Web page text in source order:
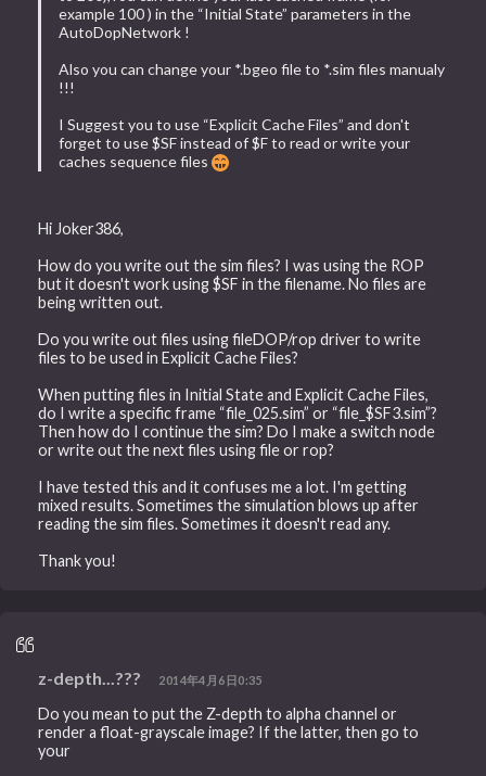
example 100 ) in the “Initial State” parameters in the
AutoDopNetwork !
Also you can change your *.bgeo file to *.sim files manualy
!!!
I Suggest you to use “Explicit Cache Files” and don't
forget to use $SF instead of $F to read or write your
caches sequence files
Hi Joker386,
How do you write out the sim files? I was using the ROP
but it doesn't work using $SF in the filename. No files are
being written out.
Do you write out files using fileDOP/rop driver to write
files to be used in Explicit Cache Files?
When putting files in Initial State and Explicit Cache Files,
do I write a specific frame “file_025.sim” or “file_$SF3.sim”?
Then how do I continue the sim? Do I make a switch node
or write out the next files using file or rop?
I have tested this and it confuses me a lot. I'm getting
mixed results. Sometimes the simulation blows up after
reading the sim files. Sometimes it doesn't read any.
Thank you!
z-depth...??? 2014年4月6日0:35
Do you mean to put the Z-depth to alpha channel or
render a float-grayscale image? If the latter, then go to
your